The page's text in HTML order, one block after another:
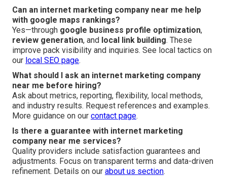
Can an internet marketing company near me help
with google maps rankings?
Yes—through google business profile optimization,
review generation, and local link building. These
improve pack visibility and inquiries. See local tactics on
our local SEO page.
What should I ask an internet marketing company
near me before hiring?
Ask about metrics, reporting, flexibility, local methods,
and industry results. Request references and examples.
More guidance on our contact page.
Is there a guarantee with internet marketing
company near me services?
Quality providers include satisfaction guarantees and
adjustments. Focus on transparent terms and data-driven
refinement. Details on our about us section.